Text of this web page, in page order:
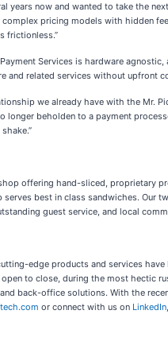
years now and wanted to take the
pricing models with hidden
frictionless.”
Services is hardware
and related services without upfront
we already have with the Mr.
longer beholden to a payment
offering hand-sliced, proprietary
serves best in class sandwiches.
guest service, and local
cutting-edge products and services
to close, during the most hectic
back-office solutions. With the
or connect with us on LinkedIn,